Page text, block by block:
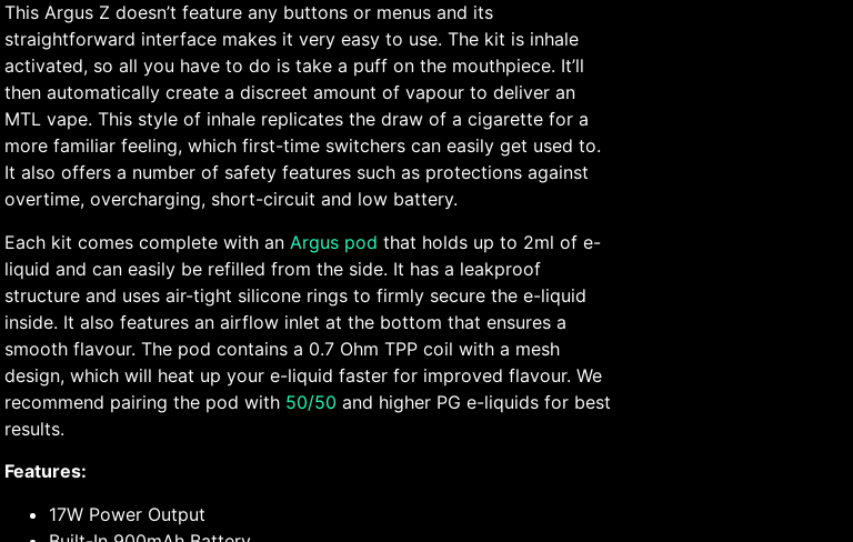
This Argus Z doesn’t feature any buttons or menus and its
straightforward interface makes it very easy to use. The kit is inhale
activated, so all you have to do is take a puff on the mouthpiece. It’ll
then automatically create a discreet amount of vapour to deliver an
MTL vape. This style of inhale replicates the draw of a cigarette for a
more familiar feeling, which first-time switchers can easily get used to.
It also offers a number of safety features such as protections against
overtime, overcharging, short-circuit and low battery.
Each kit comes complete with an Argus pod that holds up to 2ml of e-
liquid and can easily be refilled from the side. It has a leakproof
structure and uses air-tight silicone rings to firmly secure the e-liquid
inside. It also features an airflow inlet at the bottom that ensures a
smooth flavour. The pod contains a 0.7 Ohm TPP coil with a mesh
design, which will heat up your e-liquid faster for improved flavour. We
recommend pairing the pod with 50/50 and higher PG e-liquids for best
results.
Features:
17W Power Output